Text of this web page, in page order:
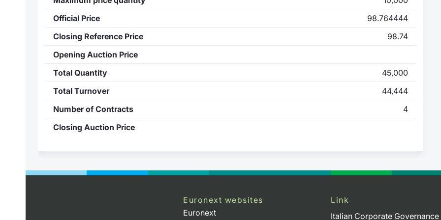
Official Price
98.764444
Closing Reference Price
98.74
Opening Auction Price
Total Quantity
45,000
Total Turnover
44,444
Number of Contracts
4
Closing Auction Price
Euronext websites
Euronext
Link
Italian Corporate Governance